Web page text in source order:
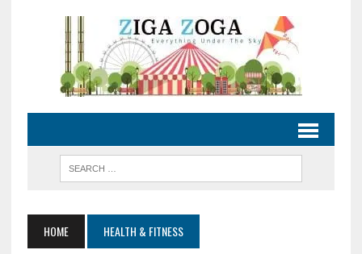
HOME HEALTH & FITNESS